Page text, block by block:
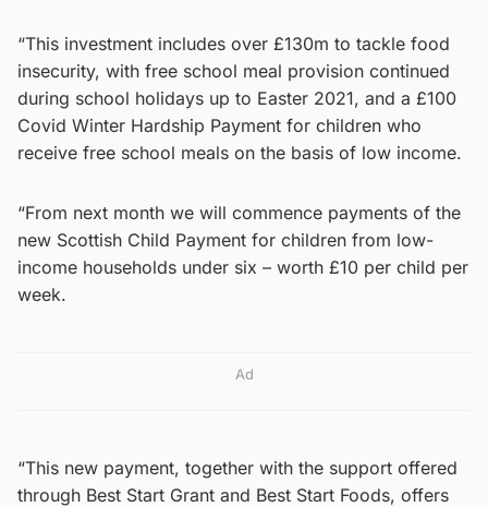
“This investment includes over £130m to tackle food
insecurity, with free school meal provision continued
during school holidays up to Easter 2021, and a £100
Covid Winter Hardship Payment for children who
receive free school meals on the basis of low income.
“From next month we will commence payments of the
new Scottish Child Payment for children from low-
income households under six – worth £10 per child per
week.
Ad
“This new payment, together with the support offered
through Best Start Grant and Best Start Foods, offers